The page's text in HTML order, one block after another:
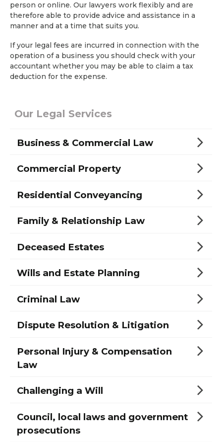
person or online. Our lawyers work flexibly and are
therefore able to provide advice and assistance in a
manner and at a time that suits you.
If your legal fees are incurred in connection with the
operation of a business you should check with your
accountant whether you may be able to claim a tax
deduction for the expense.
Our Legal Services
Business & Commercial Law
Commercial Property
Residential Conveyancing
Family & Relationship Law
Deceased Estates
Wills and Estate Planning
Criminal Law
Dispute Resolution & Litigation
Personal Injury & Compensation
Law
Challenging a Will
Council, local laws and government
prosecutions